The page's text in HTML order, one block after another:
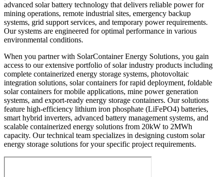
advanced solar battery technology that delivers reliable power for
mining operations, remote industrial sites, emergency backup
systems, grid support services, and temporary power requirements.
Our systems are engineered for optimal performance in various
environmental conditions.
When you partner with SolarContainer Energy Solutions, you gain
access to our extensive portfolio of solar industry products including
complete containerized energy storage systems, photovoltaic
integration solutions, solar containers for rapid deployment, foldable
solar containers for mobile applications, mine power generation
systems, and export-ready energy storage containers. Our solutions
feature high-efficiency lithium iron phosphate (LiFePO4) batteries,
smart hybrid inverters, advanced battery management systems, and
scalable containerized energy solutions from 20kW to 2MWh
capacity. Our technical team specializes in designing custom solar
energy storage solutions for your specific project requirements.